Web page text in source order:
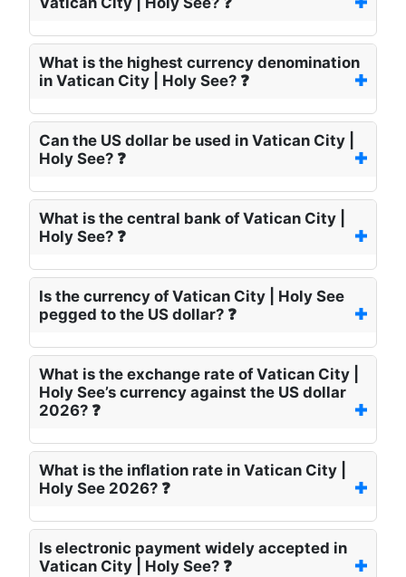
What is the highest currency denomination
in Vatican City | Holy See? ❓
Can the US dollar be used in Vatican City |
Holy See? ❓
What is the central bank of Vatican City |
Holy See? ❓
Is the currency of Vatican City | Holy See
pegged to the US dollar? ❓
What is the exchange rate of Vatican City |
Holy See’s currency against the US dollar
2026? ❓
What is the inflation rate in Vatican City |
Holy See 2026? ❓
Is electronic payment widely accepted in
Vatican City | Holy See? ❓